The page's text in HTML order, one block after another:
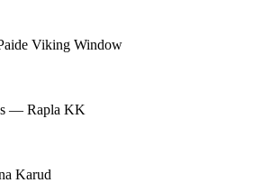
Viking Window
— Rapla KK
Karud